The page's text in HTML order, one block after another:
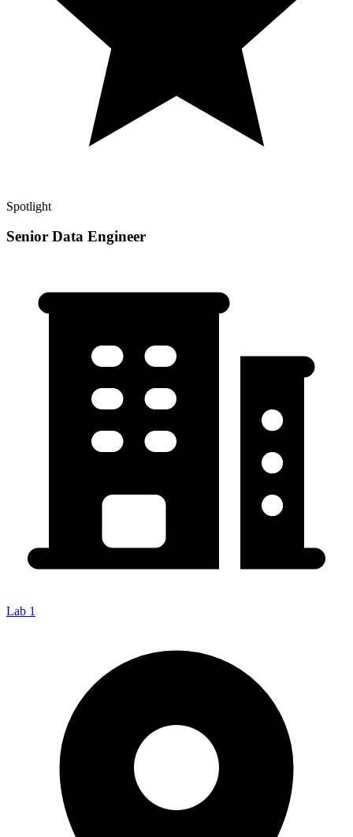
Spotlight
Senior Data Engineer
Lab 1